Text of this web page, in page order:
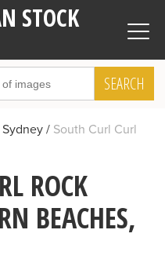
STOCK
SEARCH
South Curl Curl
ROCK
BEACHES,